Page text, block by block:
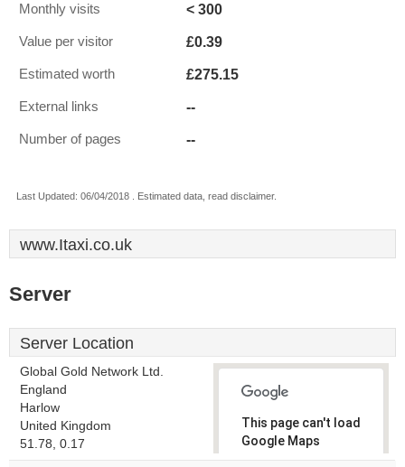
Monthly visits < 300
Value per visitor £0.39
Estimated worth £275.15
External links --
Number of pages --
Last Updated: 06/04/2018 . Estimated data, read disclaimer.
www.Itaxi.co.uk
Server
Server Location
Global Gold Network Ltd.
England
Harlow
United Kingdom
51.78, 0.17
This page can't load
Google Maps
correctly.